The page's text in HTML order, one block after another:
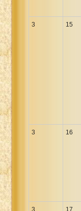
3 15
3 16
3 17